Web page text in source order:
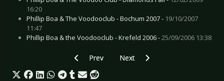
16:20
Phillip Boa & The Voodooclub - Bochum 2007 - 19/10/2007
11:47
Phillip Boa & the Voodooclub - Krefeld 2006 -25/09/2006 13:38
Previous article: Live Review: Roger Waters
Prev Next article: Live Review:
Next